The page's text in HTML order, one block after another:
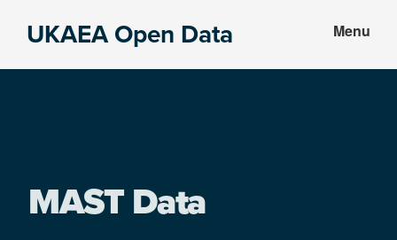
UKAEA Open Data Menu
MAST Data